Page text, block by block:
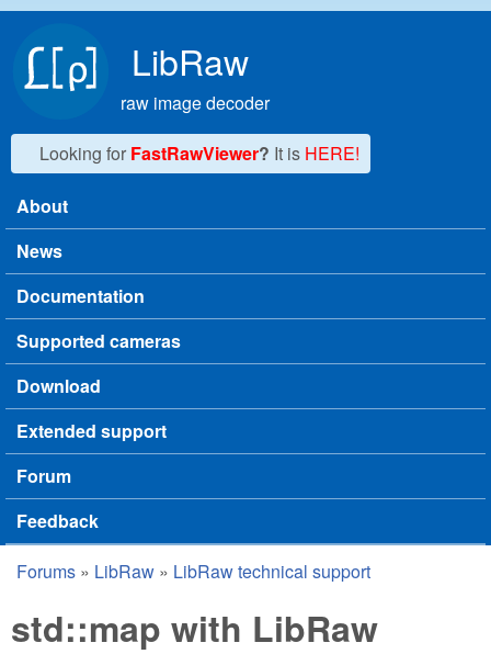
LibRaw
raw image decoder
Looking for FastRawViewer? It is HERE!
Main menu
About
News
Documentation
Supported cameras
Download
Extended support
Forum
Feedback
You are here
Forums » LibRaw » LibRaw technical support
std::map with LibRaw